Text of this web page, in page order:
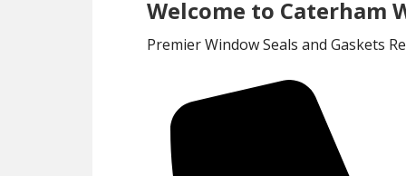
Welcome to Caterham
Premier Window Seals and Gaskets